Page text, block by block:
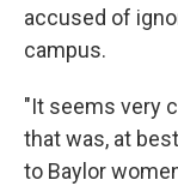
accused of
campus.
"It seems very
that was, at
to Baylor